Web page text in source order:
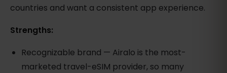
countries and want a consistent app experience.
Strengths:
Recognizable brand — Airalo is the most-
marketed travel-eSIM provider, so many